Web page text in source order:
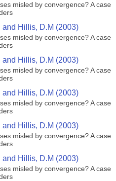
misled by convergence? A case
and Hillis, D.M (2003)
misled by convergence? A case
and Hillis, D.M (2003)
misled by convergence? A case
and Hillis, D.M (2003)
misled by convergence? A case
and Hillis, D.M (2003)
misled by convergence? A case
and Hillis, D.M (2003)
misled by convergence? A case